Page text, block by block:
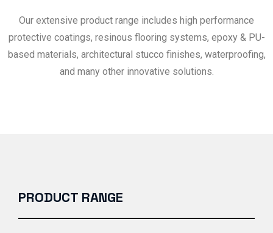
Our extensive product range includes high performance
protective coatings, resinous flooring systems, epoxy & PU-
based materials, architectural stucco finishes, waterproofing,
and many other innovative solutions.
PRODUCT RANGE